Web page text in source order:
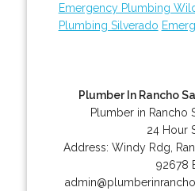
Emergency Plumbing
Plumbing Silverado
Plumber In Rancho
Plumber in Rancho
24 Hour
Address: Windy Rdg
92678